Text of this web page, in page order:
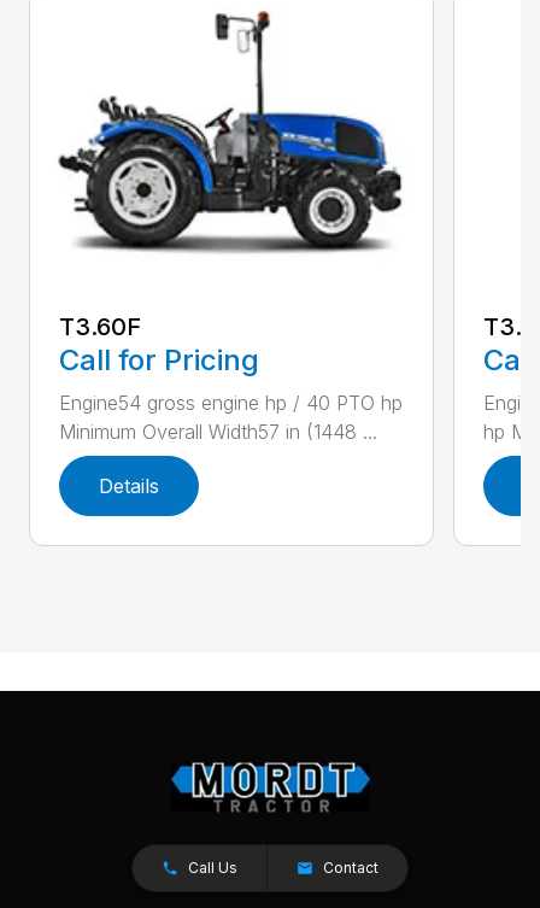
T3.60F
Call for Pricing
Engine54 gross engine hp / 40 PTO hp
Minimum Overall Width57 in (1448 ...
Details
hp
Call Us Contact